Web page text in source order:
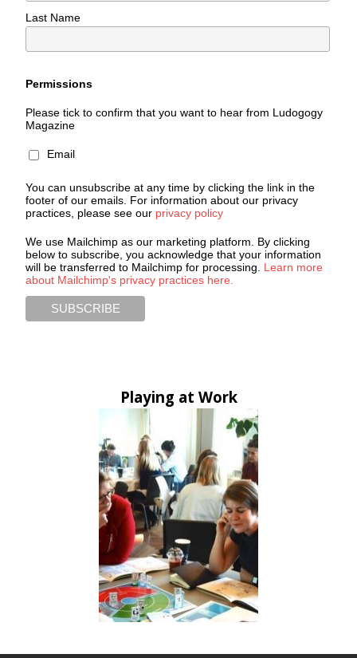
Last Name
Permissions
Please tick to confirm that you want to hear from Ludogogy
Magazine
Email
You can unsubscribe at any time by clicking the link in the
footer of our emails. For information about our privacy
practices, please see our privacy policy
We use Mailchimp as our marketing platform. By clicking
below to subscribe, you acknowledge that your information
will be transferred to Mailchimp for processing. Learn more
about Mailchimp's privacy practices here.
Playing at Work